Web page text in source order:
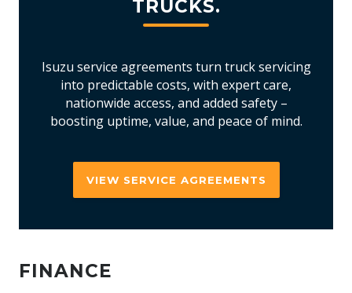
TRUCKS.
Isuzu service agreements turn truck servicing
into predictable costs, with expert care,
nationwide access, and added safety –
boosting uptime, value, and peace of mind.
VIEW SERVICE AGREEMENTS
FINANCE